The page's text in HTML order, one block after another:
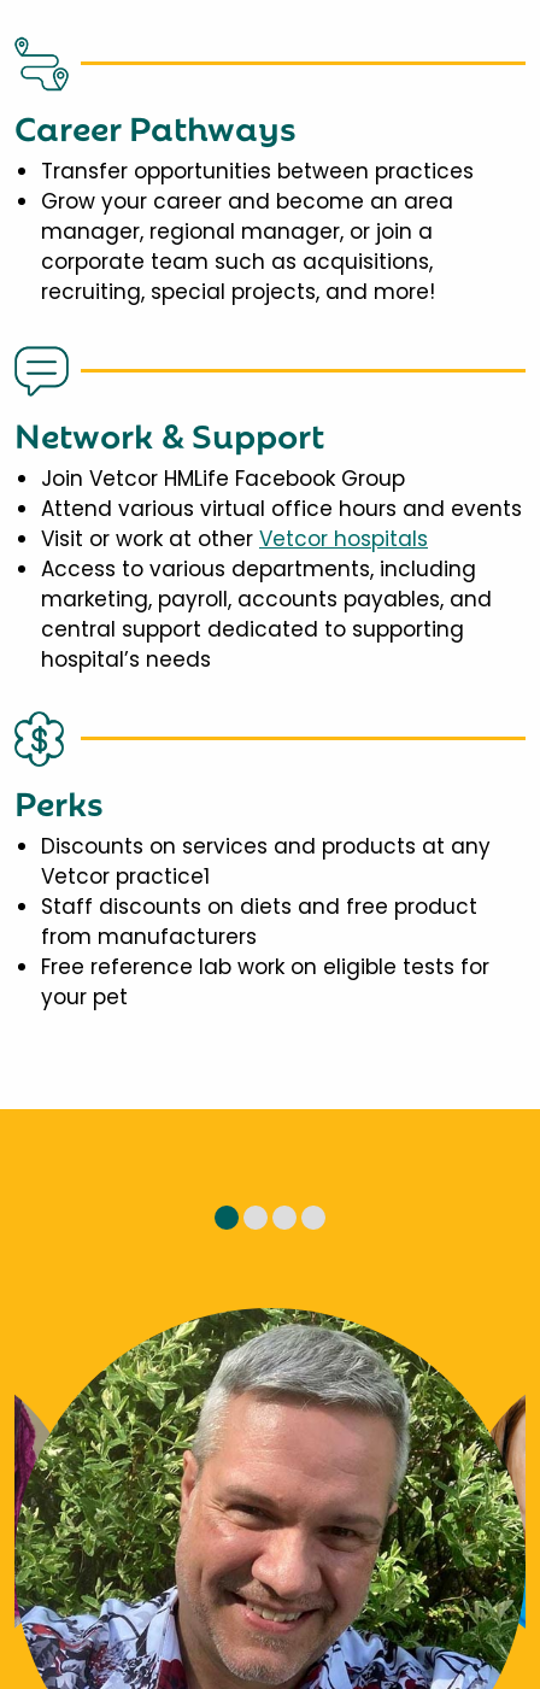
Career Pathways
Transfer opportunities between practices
Grow your career and become an area
manager, regional manager, or join a
corporate team such as acquisitions,
recruiting, special projects, and more!
Network & Support
Join Vetcor HMLife Facebook Group
Attend various virtual office hours and events
Visit or work at other Vetcor hospitals
Access to various departments, including
marketing, payroll, accounts payables, and
central support dedicated to supporting
hospital’s needs
Perks
Discounts on services and products at any
Vetcor practice1
Staff discounts on diets and free product
from manufacturers
Free reference lab work on eligible tests for
your pet